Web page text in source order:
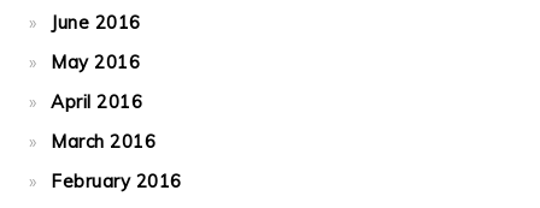
June 2016
May 2016
April 2016
March 2016
February 2016